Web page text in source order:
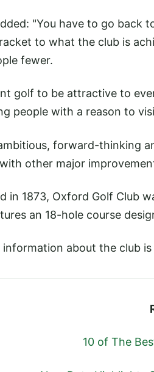
"You have to go back
to what the club is
fewer.
golf to be attractive to
people with a reason to
ambitious, forward-thinking
other major
in 1873, Oxford Golf Club
an 18-hole course
information about the club
10 of The